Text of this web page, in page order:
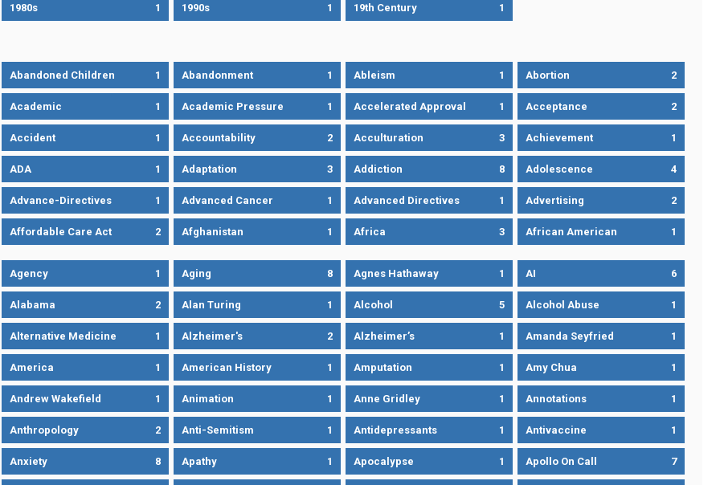
1980s 1 1990s 1 19th Century 1
Abandoned Children 1 Abandonment 1 Ableism 1 Abortion 2
Academic 1 Academic Pressure 1 Accelerated Approval 1 Acceptance 2
Accident 1 Accountability 2 Acculturation 3 Achievement 1
ADA 1 Adaptation 3 Addiction 8 Adolescence 4
Advance-Directives 1 Advanced Cancer 1 Advanced Directives 1 Advertising 2
Affordable Care Act 2 Afghanistan 1 Africa 3 African American 1
Agency 1 Aging 8 Agnes Hathaway 1 AI 6
Alabama 2 Alan Turing 1 Alcohol 5 Alcohol Abuse 1
Alternative Medicine 1 Alzheimer's 2 Alzheimer’s 1 Amanda Seyfried 1
America 1 American History 1 Amputation 1 Amy Chua 1
Andrew Wakefield 1 Animation 1 Anne Gridley 1 Annotations 1
Anthropology 2 Anti-Semitism 1 Antidepressants 1 Antivaccine 1
Anxiety 8 Apathy 1 Apocalypse 1 Apollo On Call 7